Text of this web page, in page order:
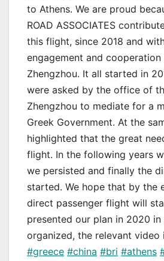
to Athens. We are proud
ROAD ASSOCIATES
this flight, since 2018 and
engagement and
Zhengzhou. It all started in
were asked by the office of
Zhengzhou to mediate for a
Greek Government. At the
highlighted that the great
flight. In the following years
we persisted and finally the
started. We hope that by the
direct passenger flight will
presented our plan in 2020
organized, the relevant video
#greece #china #bri #athens